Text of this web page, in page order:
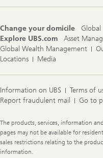
Change your domicile
Global
Explore UBS.com
Asset
Global Wealth Management
Locations
Media
Information on UBS Terms of
Report fraudulent mail
Go to
Legal
Information
The products, services, information
pages may not be available for
sales restrictions relating to the
information.